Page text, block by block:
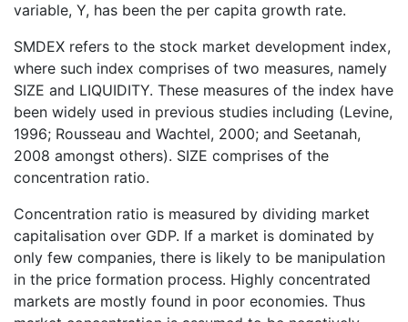
variable, Y, has been the per capita growth rate.
SMDEX refers to the stock market development index,
where such index comprises of two measures, namely
SIZE and LIQUIDITY. These measures of the index have
been widely used in previous studies including (Levine,
1996; Rousseau and Wachtel, 2000; and Seetanah,
2008 amongst others). SIZE comprises of the
concentration ratio.
Concentration ratio is measured by dividing market
capitalisation over GDP. If a market is dominated by
only few companies, there is likely to be manipulation
in the price formation process. Highly concentrated
markets are mostly found in poor economies. Thus